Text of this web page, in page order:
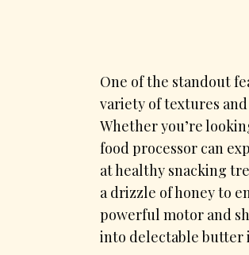
One of the standout
variety of textures
Whether you’re
food processor can
at healthy snacking
a drizzle of honey to
powerful motor and
into delectable butter